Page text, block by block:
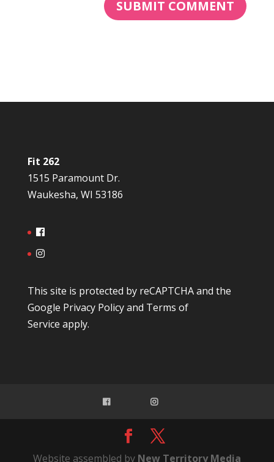
Fit 262
1515 Paramount Dr.
Waukesha, WI 53186
This site is protected by reCAPTCHA and the
Google Privacy Policyand Terms of
Service apply.
Website assembled by New Territory Media